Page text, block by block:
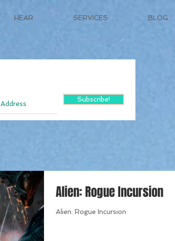
HEAR SERVICES BLOG
Subscribe!
Alien: Rogue Incursion
Alien: Rogue Incursion